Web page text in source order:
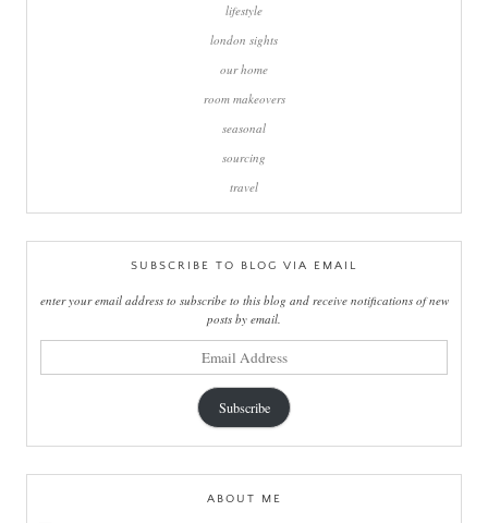
lifestyle
london sights
our home
room makeovers
seasonal
sourcing
travel
SUBSCRIBE TO BLOG VIA EMAIL
enter your email address to subscribe to this blog and receive notifications of new
posts by email.
Subscribe
ABOUT ME